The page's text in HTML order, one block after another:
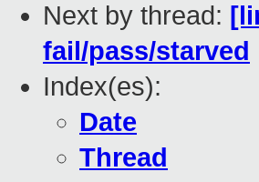
Next by thread:
fail/pass/starved
Index(es):
Date
Thread